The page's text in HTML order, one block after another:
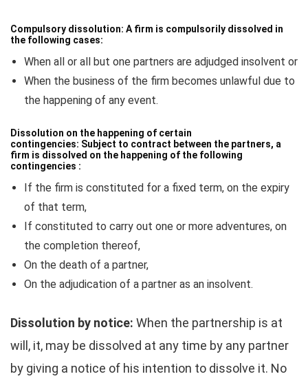
Compulsory dissolution: A firm is compulsorily dissolved in
the following cases:
When all or all but one partners are adjudged insolvent or
When the business of the firm becomes unlawful due to
the happening of any event.
Dissolution on the happening of certain
contingencies: Subject to contract between the partners, a
firm is dissolved on the happening of the following
contingencies :
If the firm is constituted for a fixed term, on the expiry
of that term,
If constituted to carry out one or more adventures, on
the completion thereof,
On the death of a partner,
On the adjudication of a partner as an insolvent.
Dissolution by notice: When the partnership is at
will, it, may be dissolved at any time by any partner
by giving a notice of his intention to dissolve it. No